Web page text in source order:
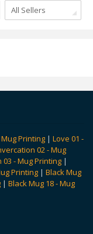
All Sellers
Printing | Love 01 -
02 - Mug
03 - Mug Printing |
Printing | Black Mug
| Black Mug 18 - Mug